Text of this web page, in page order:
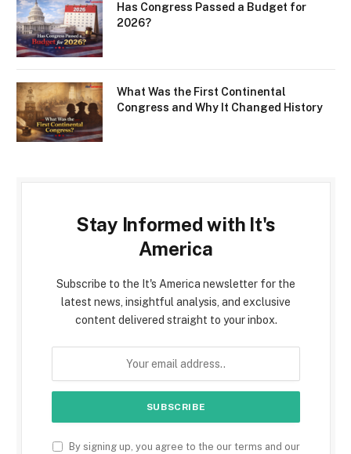
Has Congress Passed a Budget for
2026?
What Was the First Continental
Congress and Why It Changed History
Stay Informed with It's
America
Subscribe to the It's America newsletter for the
latest news, insightful analysis, and exclusive
content delivered straight to your inbox.
By signing up, you agree to the our terms and our